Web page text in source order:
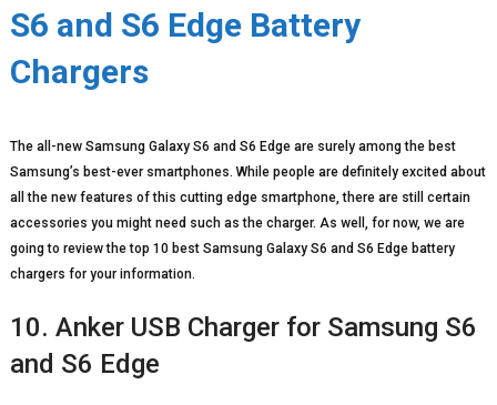
S6 and S6 Edge Battery
Chargers
The all-new Samsung Galaxy S6 and S6 Edge are surely among the best
Samsung’s best-ever smartphones. While people are definitely excited about
all the new features of this cutting edge smartphone, there are still certain
accessories you might need such as the charger. As well, for now, we are
going to review the top 10 best Samsung Galaxy S6 and S6 Edge battery
chargers for your information.
10. Anker USB Charger for Samsung S6
and S6 Edge